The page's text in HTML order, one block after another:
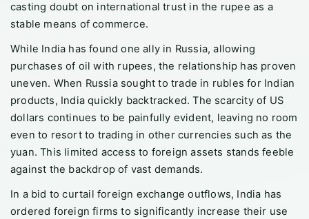
casting doubt on international trust in the rupee as a
stable means of commerce.
While India has found one ally in Russia, allowing
purchases of oil with rupees, the relationship has proven
uneven. When Russia sought to trade in rubles for Indian
products, India quickly backtracked. The scarcity of US
dollars continues to be painfully evident, leaving no room
even to resort to trading in other currencies such as the
yuan. This limited access to foreign assets stands feeble
against the backdrop of vast demands.
In a bid to curtail foreign exchange outflows, India has
ordered foreign firms to significantly increase their use